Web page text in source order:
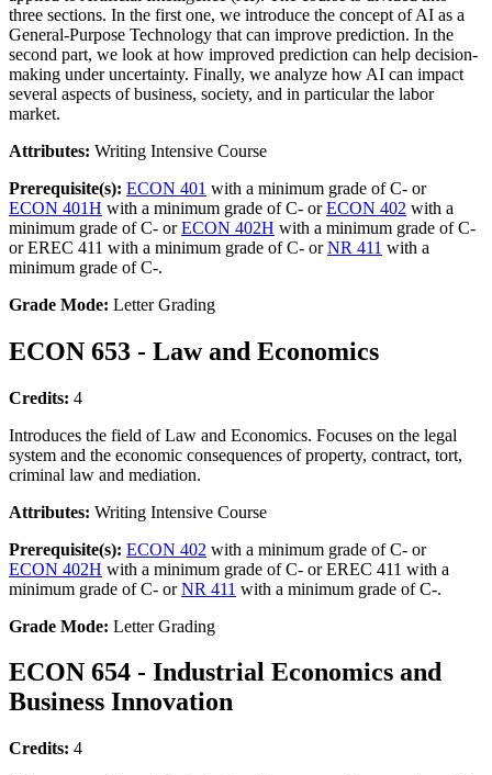
three sections. In the first one, we introduce the concept of AI as a
General-Purpose Technology that can improve prediction. In the
second part, we look at how improved prediction can help decision-
making under uncertainty. Finally, we analyze how AI can impact
several aspects of business, society, and in particular the labor
market.
Attributes: Writing Intensive Course
Prerequisite(s): ECON 401 with a minimum grade of C- or
ECON 401H with a minimum grade of C- orECON 402 with a
minimum grade of C- orECON 402H with a minimum grade of C-
or EREC 411 with a minimum grade of C- orNR 411 with a
minimum grade of C-.
Grade Mode: Letter Grading
ECON 653 - Law and Economics
Credits: 4
Introduces the field of Law and Economics. Focuses on the legal
system and the economic consequences of property, contract, tort,
criminal law and mediation.
Attributes: Writing Intensive Course
Prerequisite(s): ECON 402 with a minimum grade of C- or
ECON 402H with a minimum grade of C- or EREC 411 with a
minimum grade of C- orNR 411 with a minimum grade of C-.
Grade Mode: Letter Grading
ECON 654 - Industrial Economics and
Business Innovation
Credits: 4